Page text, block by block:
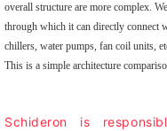
overall structure are more complex.
through which it can directly connect
chillers, water pumps, fan coil units,
This is a simple architecture
Schideron is